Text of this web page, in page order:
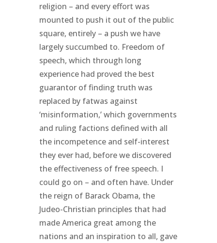
religion – and every effort was
mounted to push it out of the public
square, entirely – a push we have
largely succumbed to. Freedom of
speech, which through long
experience had proved the best
guarantor of finding truth was
replaced by fatwas against
‘misinformation,’ which governments
and ruling factions defined with all
the incompetence and self-interest
they ever had, before we discovered
the effectiveness of free speech. I
could go on – and often have. Under
the reign of Barack Obama, the
Judeo-Christian principles that had
made America great among the
nations and an inspiration to all, gave